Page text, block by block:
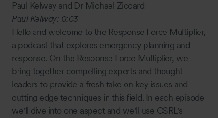
Paul Kelway and Dr Michael Ziccardi
Paul Kelway: 0:03
Hello and welcome to the Response Force Multiplier,
a podcast that explores emergency planning and
response. On the Response Force Multiplier, we
bring together compelling experts and thought
leaders to provide a fresh take on key issues and
cutting edge techniques in this field. In each episode
we'll dive into one aspect and we'll use OSRL's